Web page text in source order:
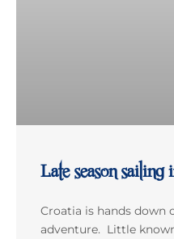
Late season sailing
Croatia is hands down
adventure. Little